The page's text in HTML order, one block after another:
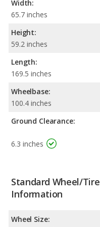
Width:
65.7 inches
Height:
59.2 inches
Length:
169.5 inches
Wheelbase:
100.4 inches
Ground Clearance:
6.3 inches
Standard Wheel/Tire
Information
Wheel Size: